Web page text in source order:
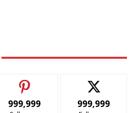
999,999 999,999